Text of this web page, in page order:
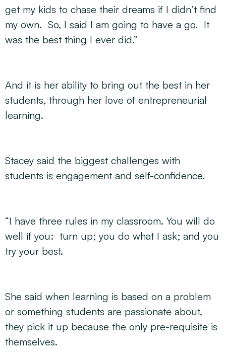
get my kids to chase their dreams if I didn’t find
my own. So, I said I am going to have a go. It
was the best thing I ever did.”
And it is her ability to bring out the best in her
students, through her love of entrepreneurial
learning.
Stacey said the biggest challenges with
students is engagement and self-confidence.
“I have three rules in my classroom. You will do
well if you: turn up; you do what I ask; and you
try your best.
She said when learning is based on a problem
or something students are passionate about,
they pick it up because the only pre-requisite is
themselves.